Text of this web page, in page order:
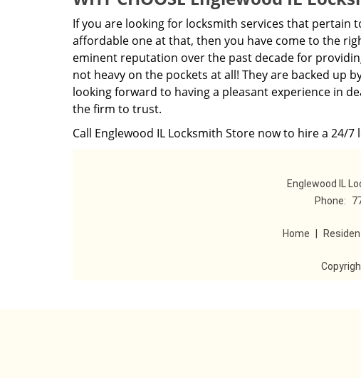
If you are looking for locksmith services that
affordable one at that, then you have come to the
eminent reputation over the past decade for
not heavy on the pockets at all! They are backed up
looking forward to having a pleasant experience in
the firm to trust.
Call Englewood IL Locksmith Store now to hire a 24/7
Englewood IL
Phone:
Home